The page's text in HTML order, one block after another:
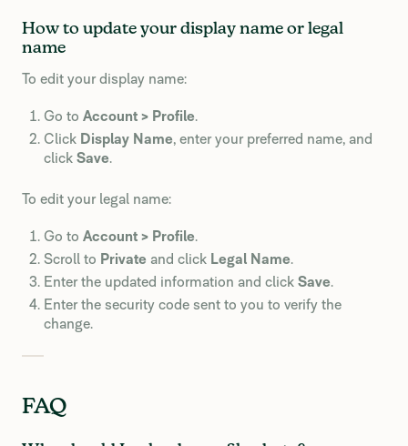
How to update your display name or legal
name
To edit your display name:
Go to Account > Profile.
Click Display Name, enter your preferred name, and
click Save.
To edit your legal name:
Go to Account > Profile.
Scroll to Private and click Legal Name.
Enter the updated information and click Save.
Enter the security code sent to you to verify the
change.
FAQ